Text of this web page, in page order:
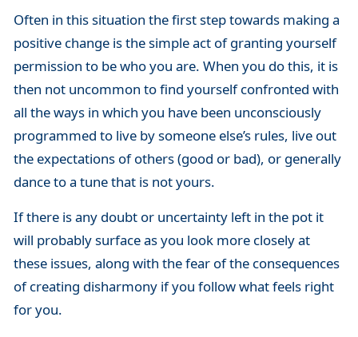
Often in this situation the first step towards making a
positive change is the simple act of granting yourself
permission to be who you are. When you do this, it is
then not uncommon to find yourself confronted with
all the ways in which you have been unconsciously
programmed to live by someone else’s rules, live out
the expectations of others (good or bad), or generally
dance to a tune that is not yours.
If there is any doubt or uncertainty left in the pot it
will probably surface as you look more closely at
these issues, along with the fear of the consequences
of creating disharmony if you follow what feels right
for you.